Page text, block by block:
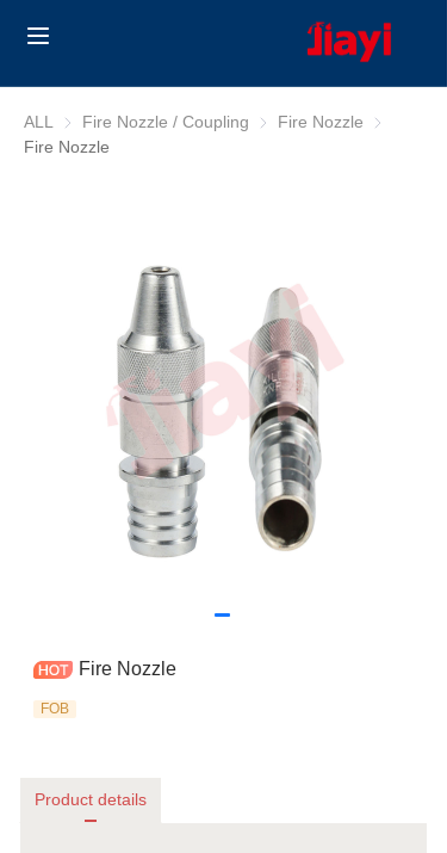
ALL Fire Nozzle / Coupling Fire Nozzle / Coupling
Fire Nozzle Fire Nozzle
Fire Nozzle
Fire Nozzle
FOB
Product details
Products
Contact us